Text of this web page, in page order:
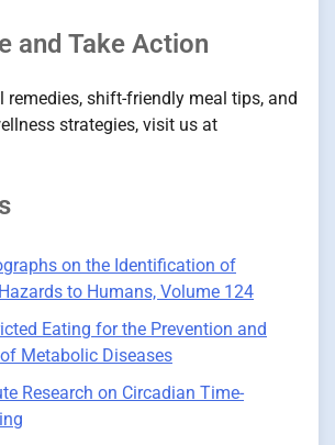
and Take Action
remedies, shift-friendly meal tips, and
strategies, visit us at
on the Identification of
to Humans, Volume 124
Eating for the Prevention and
Metabolic Diseases
Research on Circadian Time-